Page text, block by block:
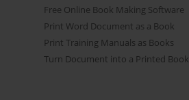
Free Online Book Making Software
Print Word Document as a Book
Print Training Manuals as Books
Turn Document into a Printed Book